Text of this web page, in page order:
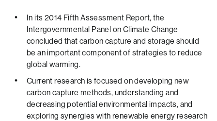
In its 2014 Fifth Assessment Report, the
Intergovernmental Panel on Climate Change
concluded that carbon capture and storage should
be an important component of strategies to reduce
global warming.
Current research is focused on developing new
carbon capture methods, understanding and
decreasing potential environmental impacts, and
exploring synergies with renewable energy research